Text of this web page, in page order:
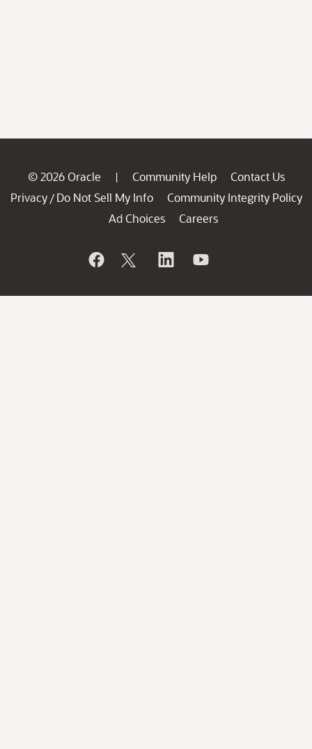
© 2026 Oracle | Community Help
Contact Us
Privacy / Do Not Sell My Info
Community Integrity Policy
Ad Choices
Careers